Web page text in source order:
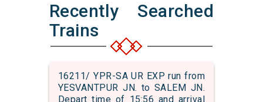
Recently Searched
Trains
16211/ YPR-SA UR EXP run from
YESVANTPUR JN. to SALEM JN.
Depart time of 15:56 and arrival